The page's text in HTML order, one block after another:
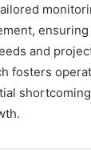
and
fosters